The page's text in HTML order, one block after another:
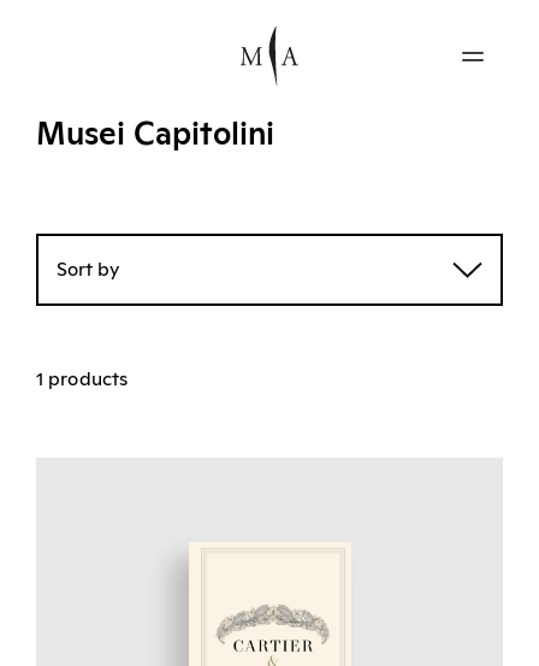
Musei Capitolini
Sort by
1 products